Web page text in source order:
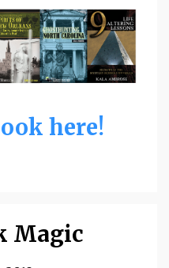
here!
Magic